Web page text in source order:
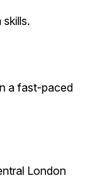
a fast-paced
London